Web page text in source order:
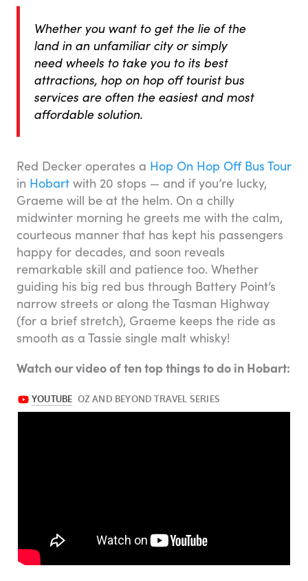
Whether you want to get the lie of the
land in an unfamiliar city or simply
need wheels to take you to its best
attractions, hop on hop off tourist bus
services are often the easiest and most
affordable solution.
Red Decker operates a Hop On Hop Off Bus Tour
in Hobart with 20 stops — and if you’re lucky,
Graeme will be at the helm. On a chilly
midwinter morning he greets me with the calm,
courteous manner that has kept his passengers
happy for decades, and soon reveals
remarkable skill and patience too. Whether
guiding his big red bus through Battery Point’s
narrow streets or along the Tasman Highway
(for a brief stretch), Graeme keeps the ride as
smooth as a Tassie single malt whisky!
Watch our video of ten top things to do in Hobart: